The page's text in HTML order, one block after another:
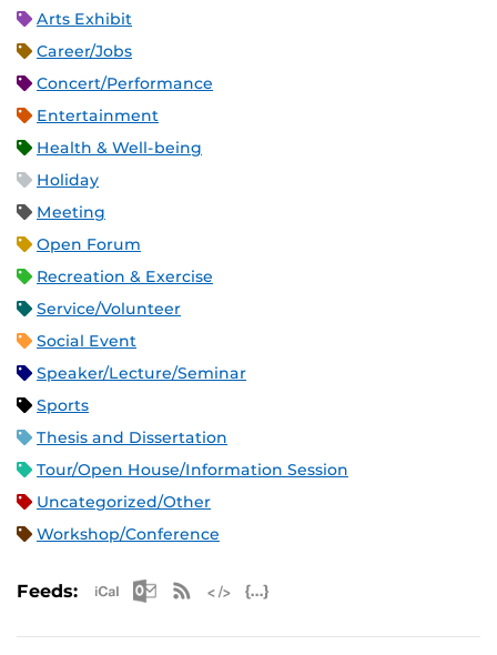
Arts Exhibit
Career/Jobs
Concert/Performance
Entertainment
Health & Well-being
Holiday
Meeting
Open Forum
Recreation & Exercise
Service/Volunteer
Social Event
Speaker/Lecture/Seminar
Sports
Thesis and Dissertation
Tour/Open House/Information Session
Uncategorized/Other
Workshop/Conference
Feeds: Apple iCal Feed (ICS)
Microsoft Outlook Feed (ICS)
RSS Feed